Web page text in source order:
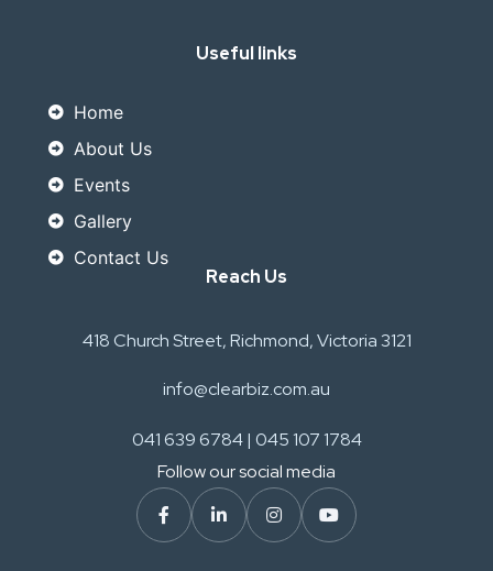
Useful links
Home
About Us
Events
Gallery
Contact Us
Reach Us
418 Church Street, Richmond, Victoria 3121
info@clearbiz.com.au
041 639 6784 | 045 107 1784
Follow our social media